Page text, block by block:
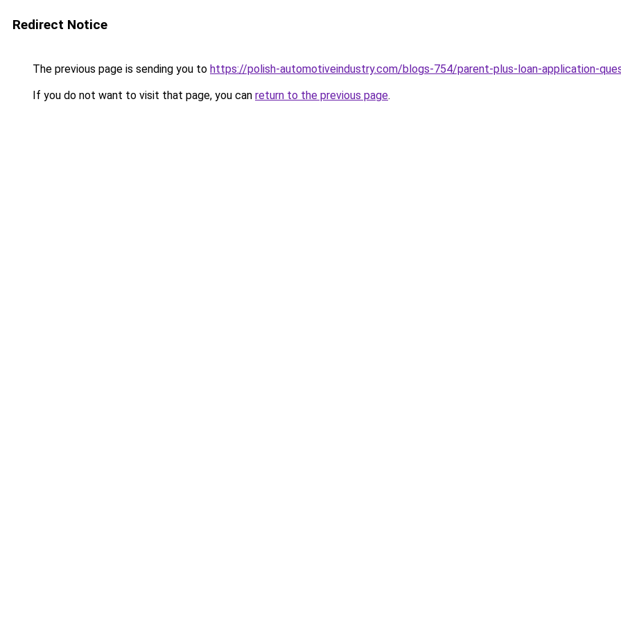
Redirect Notice
The previous page is sending you to https://polish-automotiveindustry.com/blogs-754/parent-plus-loan-application-
If you do not want to visit that page, you can return to the previous page.